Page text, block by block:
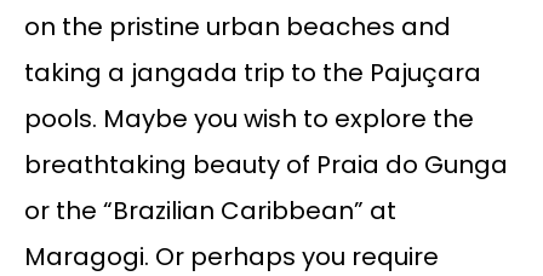
on the pristine urban beaches and
taking a jangada trip to the Pajuçara
pools. Maybe you wish to explore the
breathtaking beauty of Praia do Gunga
or the “Brazilian Caribbean” at
Maragogi. Or perhaps you require